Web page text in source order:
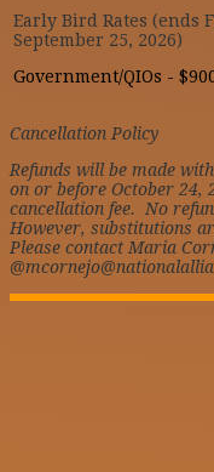
Government/QIOs -
Cancellation Policy
Refunds will be made
on or before October 24,
cancellation fee. No
However, substitutions
Please contact Maria